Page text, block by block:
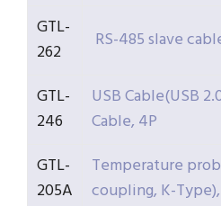
GTL-
262
RS-485 slave
GTL-
246
USB Cable(USB
Cable, 4P
GTL-
205A
Temperature
coupling, K-